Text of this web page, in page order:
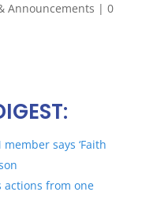
Announcements | 0
says ‘Faith
actions from one